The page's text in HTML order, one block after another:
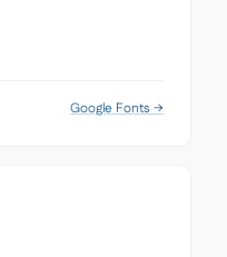
Google Fonts →